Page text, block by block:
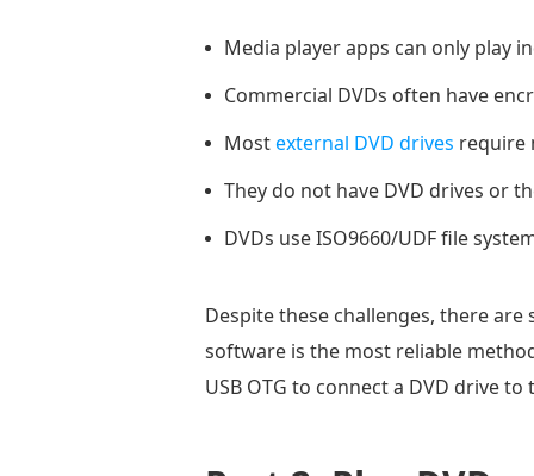
Media player apps can only play
Commercial DVDs often have
Mostexternal DVD drives require
They do not have DVD drives or
DVDs use ISO9660/UDF file
Despite these challenges, there
software is the most reliable
USB OTG to connect a DVD drive